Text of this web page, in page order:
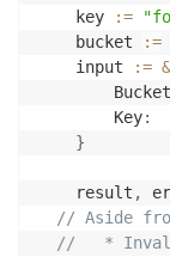
return
}
	key
:=
	bucket
:=
	input
:= &
    	Bucket
    	Key
:
}
    result
,
// Aside
//   *